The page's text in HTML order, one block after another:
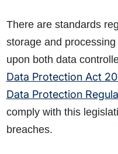
There are standards
storage and
upon both data
Data Protection Act
Data Protection
comply with this
breaches.